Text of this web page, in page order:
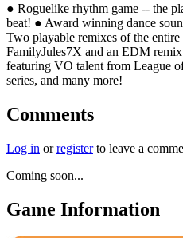
● Roguelike rhythm game -- the
beat! ● Award winning dance
Two playable remixes of the
FamilyJules7X and an EDM
featuring VO talent from League
series, and many more!
Comments
Log in orregisterto leave a
Coming soon...
Game Information